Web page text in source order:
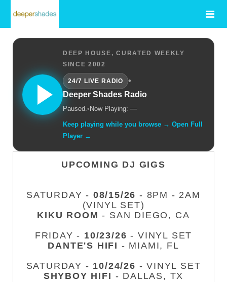
DEEP HOUSE, CURATED WEEKLY
SINCE 2002
24/7 LIVE RADIO
•
Deeper Shades Radio
Paused.• Now Playing: —
Keep playing while you browse → Open Full
Player →
UPCOMING DJ GIGS
SATURDAY - 08/15/26 - 8PM - 2AM
(VINYL SET)
KIKU ROOM - SAN DIEGO, CA
FRIDAY - 10/23/26 - VINYL SET
DANTE'S HIFI - MIAMI, FL
SATURDAY - 10/24/26 - VINYL SET
SHYBOY HIFI - DALLAS, TX